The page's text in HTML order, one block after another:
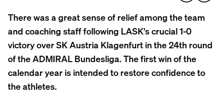
There was a great sense of relief among the team
and coaching staff following LASK's crucial 1-0
victory over SK Austria Klagenfurt in the 24th round
of the ADMIRAL Bundesliga. The first win of the
calendar year is intended to restore confidence to
the athletes.